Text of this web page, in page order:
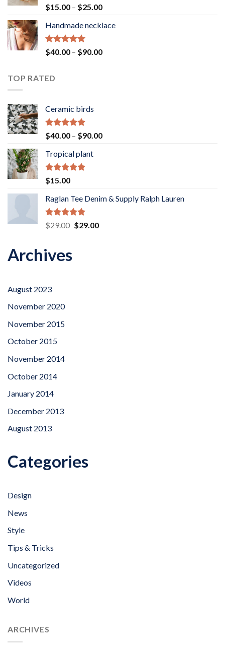
Rated5.00
out of 5
$15.00 – $25.00Price
$15.00
$25.00
Handmade necklace
Rated5.00
out of 5
$40.00 – $90.00Price
TOP RATED
Ceramic birds
Rated5.00
out of 5
$40.00 – $90.00Price
Tropical plant
Rated5.00
out of 5
$15.00
Raglan Tee Denim & Supply Ralph Lauren
Rated5.00
out of 5
$29.00 Original
$29.00Current
Archives
August 2023
November 2020
November 2015
October 2015
November 2014
October 2014
January 2014
December 2013
August 2013
Categories
Design
News
Style
Tips & Tricks
Uncategorized
Videos
World
ARCHIVES